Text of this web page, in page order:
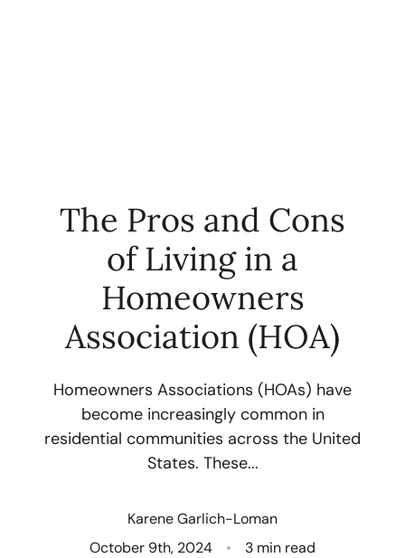
FOLLOW US
About Us
Who We Are
Read Our Blog
The Pros and Cons
of Living in a
Homeowners
Association (HOA)
Homeowners Associations (HOAs) have
become increasingly common in
residential communities across the United
States. These...
Karene Garlich-Loman
October 9th, 2024
3 min read